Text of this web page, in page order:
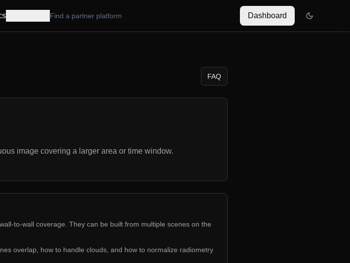
Find a partner platform Dashboard
FAQ
image covering a larger area or time window.
to-wall coverage. They can be built from multiple scenes on the
overlap, how to handle clouds, and how to normalize radiometry